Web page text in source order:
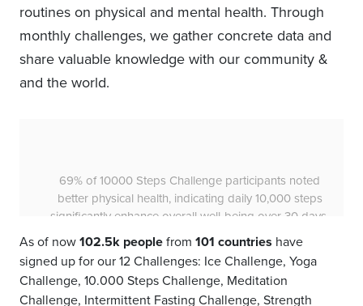
routines on physical and mental health. Through
monthly challenges, we gather concrete data and
share valuable knowledge with our community &
and the world.
10,000 steps daily can be a powerful tool for
emotional well-being.
As of now102.5k peoplefrom 101 countries have
signed up for our 12 Challenges: Ice Challenge, Yoga
Challenge, 10.000 Steps Challenge, Meditation
Challenge, Intermittent Fasting Challenge, Strength